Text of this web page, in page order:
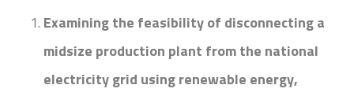
Examining the feasibility of disconnecting a
midsize production plant from the national
electricity grid using renewable energy,